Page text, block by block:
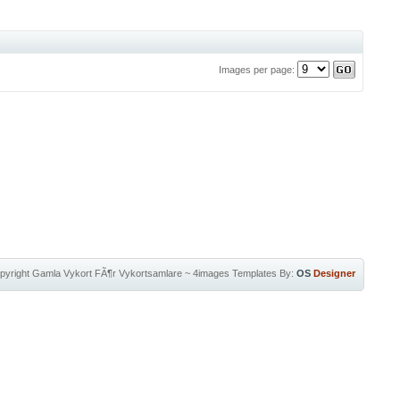
Images per page:
Gamla Vykort FÃ¶r Vykortsamlare~ 4images Templates By: OS Designer